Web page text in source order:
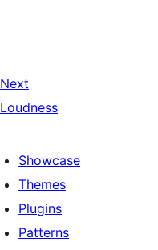
Next
Loudness
Showcase
Themes
Plugins
Patterns